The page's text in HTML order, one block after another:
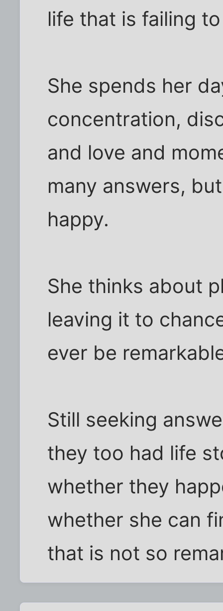
life that is failing
She spends her
concentration,
and love and
many answers,
happy.
She thinks about
leaving it to
ever be
Still seeking
they too had life
whether they
whether she can
that is not so